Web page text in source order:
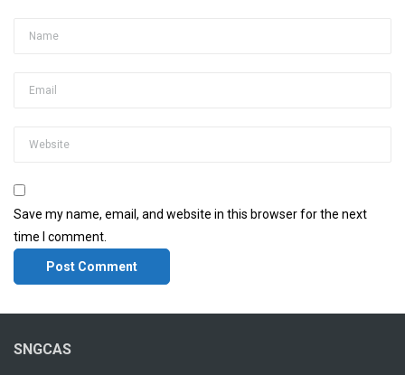
Save my name, email, and website in this browser for the next
time I comment.
SNGCAS